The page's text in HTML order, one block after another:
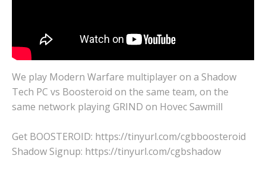
We play Modern Warfare multiplayer on a Shadow
Tech PC vs Boosteroid on the same team, on the
same network playing GRIND on Hovec Sawmill
Get BOOSTEROID: https://tinyurl.com/cgbboosteroid
Shadow Signup: https://tinyurl.com/cgbshadow